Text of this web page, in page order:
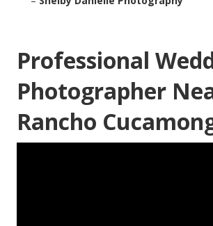
Professional
Photographer
Rancho